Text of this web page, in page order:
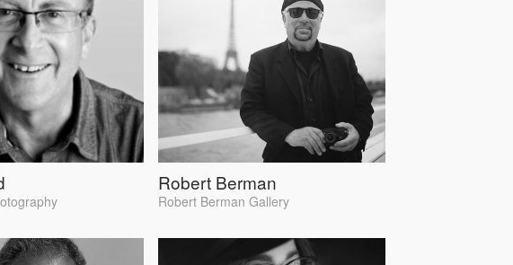
Robert Berman
Robert Berman Gallery